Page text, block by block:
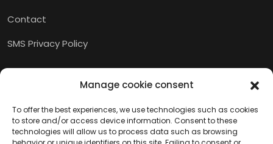
Manage cookie consent
To offer the best experiences, we use technologies such as cookies
to store and/or access device information. Consent to these
technologies will allow us to process data such as browsing
Contact
SMS Privacy Policy